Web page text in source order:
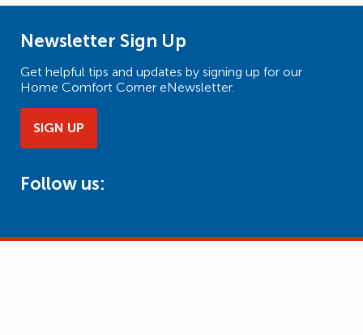
Newsletter Sign Up
Get helpful tips and updates by signing up for our
Home Comfort Corner eNewsletter.
SIGN UP
Follow us: